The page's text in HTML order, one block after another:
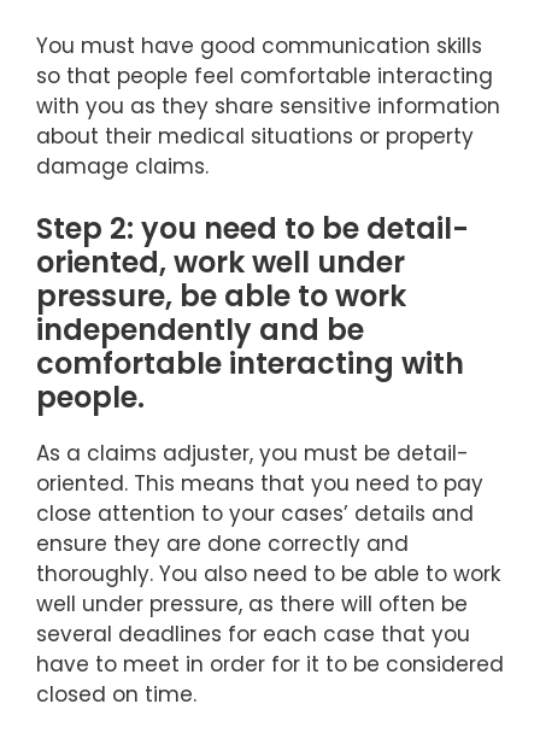
You must have good communication skills
so that people feel comfortable interacting
with you as they share sensitive information
about their medical situations or property
damage claims.
Step 2: you need to be detail-
oriented, work well under
pressure, be able to work
independently and be
comfortable interacting with
people.
As a claims adjuster, you must be detail-
oriented. This means that you need to pay
close attention to your cases’ details and
ensure they are done correctly and
thoroughly. You also need to be able to work
well under pressure, as there will often be
several deadlines for each case that you
have to meet in order for it to be considered
closed on time.